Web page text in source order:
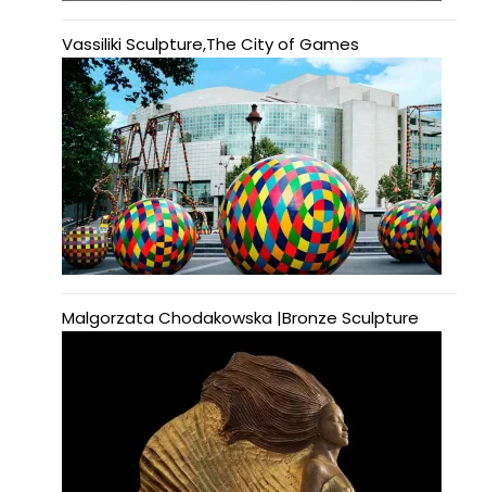
Vassiliki Sculpture,The City of Games
Malgorzata Chodakowska |Bronze Sculpture